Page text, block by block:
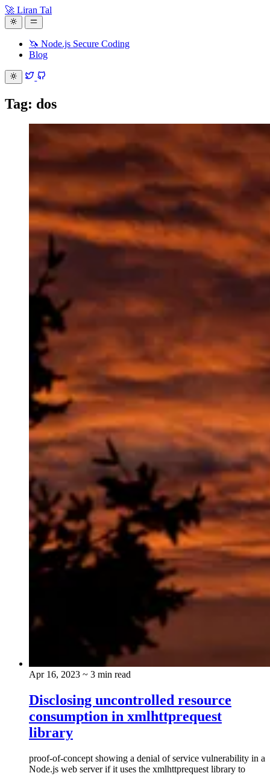
🚀 Liran Tal
🦄 Node.js Secure Coding
Blog
Tag: dos
Apr 16, 2023 ~ 3 min read
Disclosing uncontrolled resource
consumption in xmlhttprequest
library
proof-of-concept showing a denial of service vulnerability in a
Node.js web server if it uses the xmlhttprequest library to